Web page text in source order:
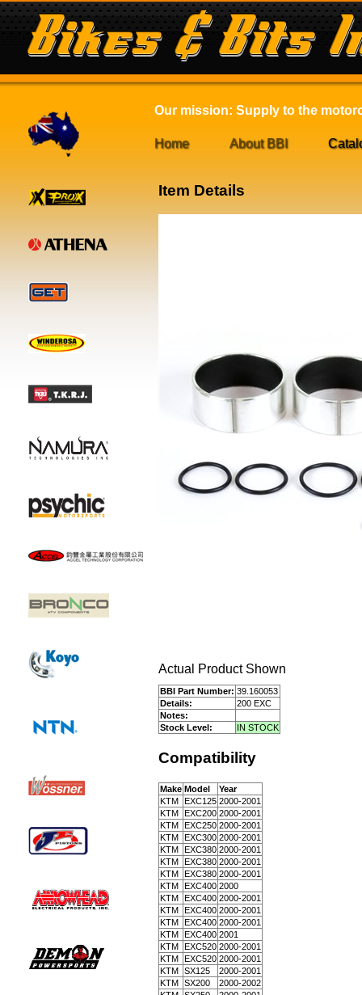
Our mission: Supply to the
Home About BBI
Item Details
Actual Product Shown
BBI Part Number: 39.160053
Details:
200 EXC
Notes:
Stock Level:
IN STOCK
Compatibility
Make Model
Year
KTM EXC125 2000-2001
KTM EXC200 2000-2001
KTM EXC250 2000-2001
KTM EXC300 2000-2001
KTM EXC380 2000-2001
KTM EXC380 2000-2001
KTM EXC380 2000-2001
KTM EXC400 2000
KTM EXC400 2000-2001
KTM EXC400 2000-2001
KTM EXC400 2000-2001
KTM EXC400 2001
KTM EXC520 2000-2001
KTM EXC520 2000-2001
KTM SX125
2000-2001
KTM SX200
2000-2002